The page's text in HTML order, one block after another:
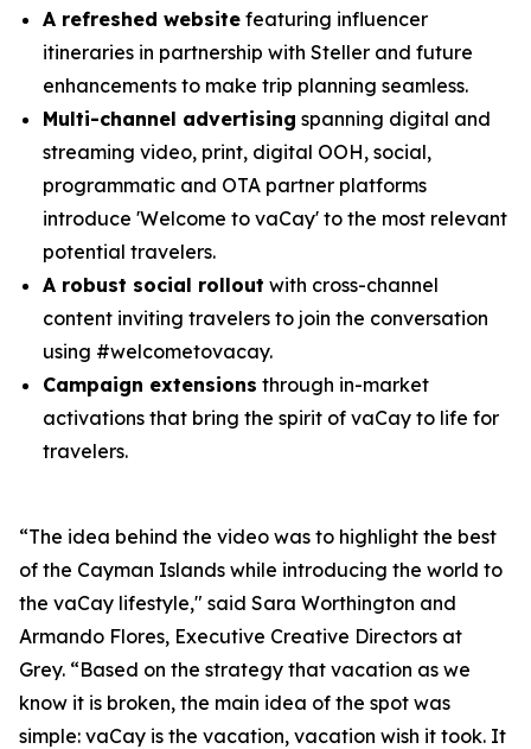
A refreshed website featuring influencer
itineraries in partnership with Steller and future
enhancements to make trip planning seamless.
Multi-channel advertising spanning digital and
streaming video, print, digital OOH, social,
programmatic and OTA partner platforms
introduce 'Welcome to vaCay' to the most relevant
potential travelers.
A robust social rollout with cross-channel
content inviting travelers to join the conversation
using #welcometovacay.
Campaign extensions through in-market
activations that bring the spirit of vaCay to life for
travelers.
“The idea behind the video was to highlight the best
of the Cayman Islands while introducing the world to
the vaCay lifestyle," said Sara Worthington and
Armando Flores, Executive Creative Directors at
Grey. “Based on the strategy that vacation as we
know it is broken, the main idea of the spot was
simple: vaCay is the vacation, vacation wish it took. It